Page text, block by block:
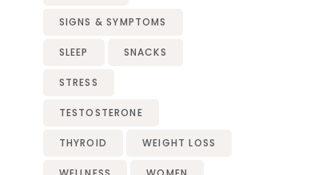
SIGNS & SYMPTOMS
SLEEP SNACKS
STRESS
TESTOSTERONE
THYROID WEIGHT LOSS